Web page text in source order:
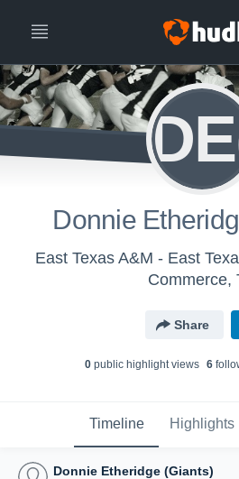
Donnie
East Texas A&M - East
Commerce,
Share
0public highlight views 6
Timeline Highlights
Donnie Etheridge (Giants)